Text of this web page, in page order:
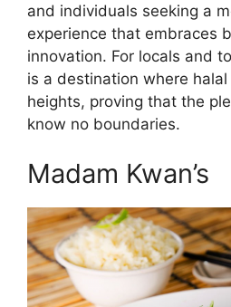
and individuals seeking a
experience that embraces
innovation. For locals and
is a destination where
heights, proving that the
know no boundaries.
Madam Kwan’s